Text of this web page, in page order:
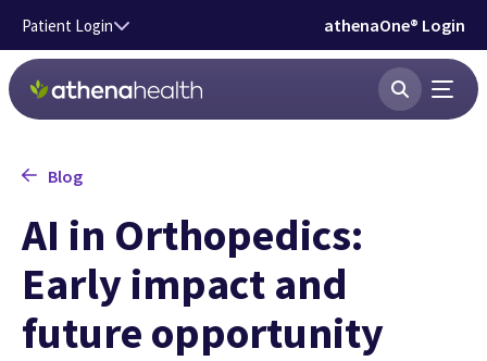
Skip to main content
Patient Login athenaOne® Login
Blog
AI in Orthopedics:
Early impact and
future opportunity